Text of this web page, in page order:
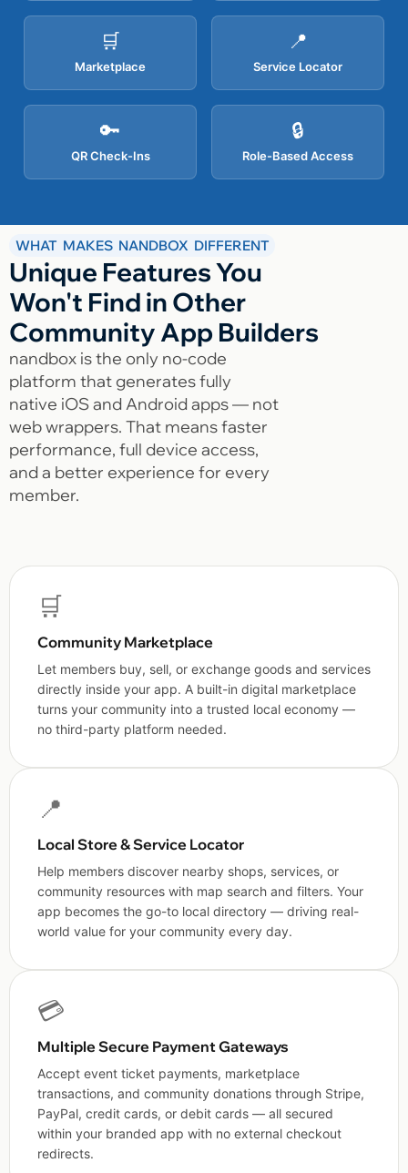
🛒
Marketplace
📍
Service Locator
🔑
QR Check-Ins
🔒
Role-Based Access
WHAT MAKES NANDBOX DIFFERENT
Unique Features You
Won't Find in Other
Community App Builders
nandbox is the only no-code
platform that generates fully
native iOS and Android apps — not
web wrappers. That means faster
performance, full device access,
and a better experience for every
member.
🛒
Community Marketplace
Let members buy, sell, or exchange goods and services
directly inside your app. A built-in digital marketplace
turns your community into a trusted local economy —
no third-party platform needed.
📍
Local Store & Service Locator
Help members discover nearby shops, services, or
community resources with map search and filters. Your
app becomes the go-to local directory — driving real-
world value for your community every day.
💳
Multiple Secure Payment Gateways
Accept event ticket payments, marketplace
transactions, and community donations through Stripe,
PayPal, credit cards, or debit cards — all secured
within your branded app with no external checkout
redirects.